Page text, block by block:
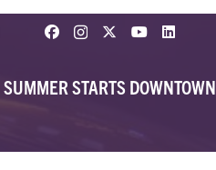
SUMMER STARTS DOWNTOWN